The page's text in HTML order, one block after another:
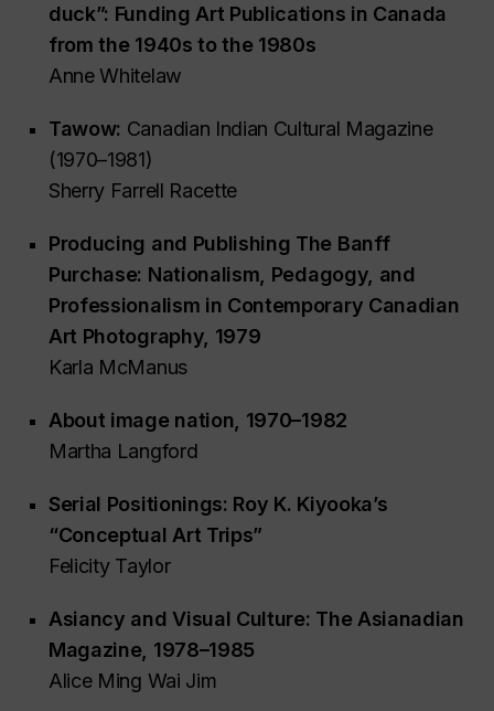
duck”: Funding Art Publications in Canada
from the 1940s to the 1980s
Anne Whitelaw
Tawow: Canadian Indian Cultural Magazine
(1970–1981)
Sherry Farrell Racette
Producing and Publishing The Banff
Purchase: Nationalism, Pedagogy, and
Professionalism in Contemporary Canadian
Art Photography, 1979
Karla McManus
About image nation , 1970–1982
Martha Langford
Serial Positionings: Roy K. Kiyooka’s
“Conceptual Art Trips”
Felicity Taylor
Asiancy and Visual Culture: The Asianadian
Magazine , 1978–1985
Alice Ming Wai Jim